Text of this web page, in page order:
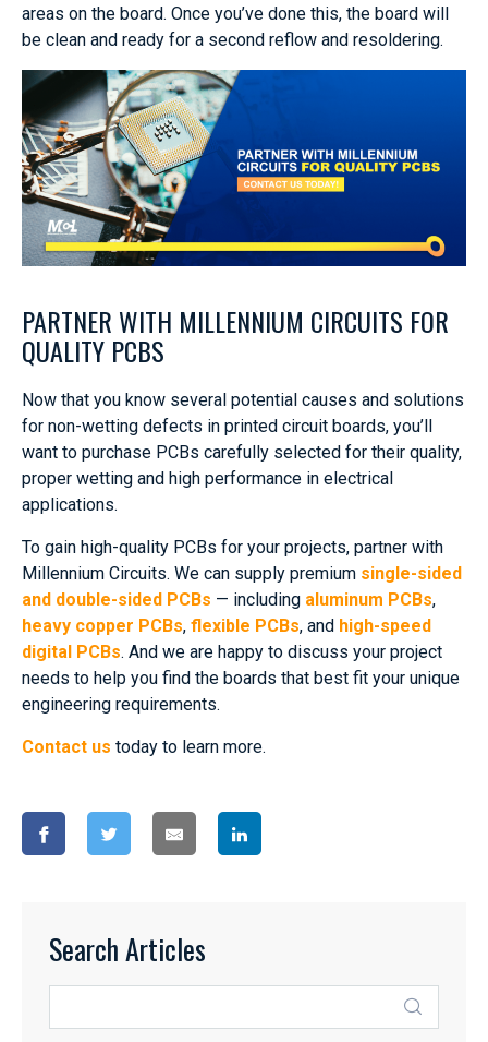
areas on the board. Once you’ve done this, the board will
be clean and ready for a second reflow and resoldering.
PARTNER WITH MILLENNIUM CIRCUITS FOR
QUALITY PCBS
Now that you know several potential causes and solutions
for non-wetting defects in printed circuit boards, you’ll
want to purchase PCBs carefully selected for their quality,
proper wetting and high performance in electrical
applications.
To gain high-quality PCBs for your projects, partner with
Millennium Circuits. We can supply premium single-sided
and double-sided PCBs — including aluminum PCBs,
heavy copper PCBs, flexible PCBs, and high-speed
digital PCBs. And we are happy to discuss your project
needs to help you find the boards that best fit your unique
engineering requirements.
Contact us today to learn more.
Search Articles